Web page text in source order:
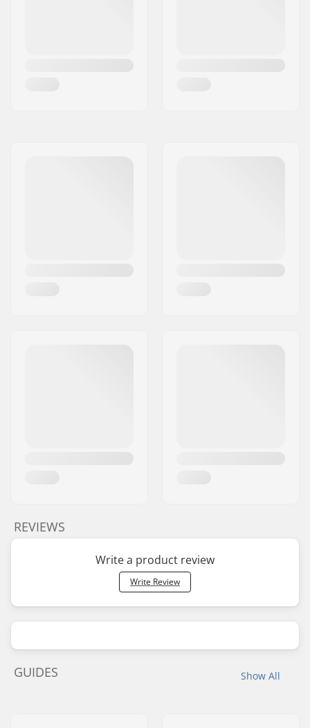
REVIEWS
Write a product review
Write Review
Show All
GUIDES